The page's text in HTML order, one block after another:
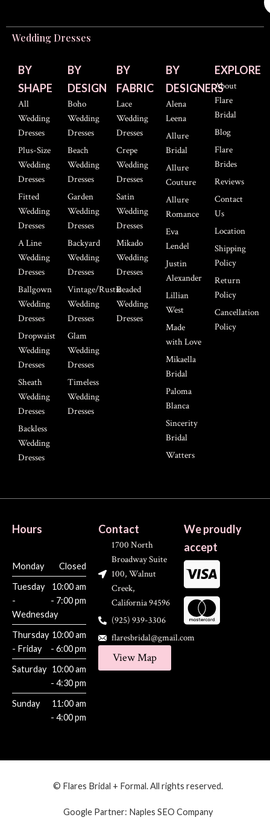
Wedding Dresses
BY
SHAPE
All
Wedding
Dresses
Plus-Size
Wedding
Dresses
Fitted
Wedding
Dresses
A Line
Wedding
Dresses
Ballgown
Wedding
Dresses
Dropwaist
Wedding
Dresses
Sheath
Wedding
Dresses
Backless
Wedding
Dresses
BY
DESIGN
Boho
Wedding
Dresses
Beach
Wedding
Dresses
Garden
Wedding
Dresses
Backyard
Wedding
Dresses
Vintage/Rustic
Wedding
Dresses
Glam
Wedding
Dresses
Timeless
Wedding
Dresses
BY
FABRIC
Lace
Wedding
Dresses
Crepe
Wedding
Dresses
Satin
Wedding
Dresses
Mikado
Wedding
Dresses
Beaded
Wedding
Dresses
BY
DESIGNERS
Alena
Leena
Allure
Bridal
Allure
Couture
Allure
Romance
Eva
Lendel
Justin
Alexander
Lillian
West
Made
with Love
Mikaella
Bridal
Paloma
Blanca
Sincerity
Bridal
Watters
EXPLORE
About
Flare
Bridal
Blog
Flare
Brides
Reviews
Contact
Us
Location
Shipping
Policy
Return
Policy
Cancellation
Policy
Hours
Monday
Closed
Tuesday
-
Wednesday
10:00 am
- 7:00 pm
Thursday
- Friday
10:00 am
- 6:00 pm
Saturday 10:00 am
- 4:30 pm
Sunday
11:00 am
- 4:00 pm
Contact
1700 North
Broadway Suite
100, Walnut
Creek,
California 94596
(925) 939-3306
flaresbridal@gmail.com
View Map
We proudly
accept
© Flares Bridal + Formal. All rights reserved.
Google Partner: Naples SEO Company